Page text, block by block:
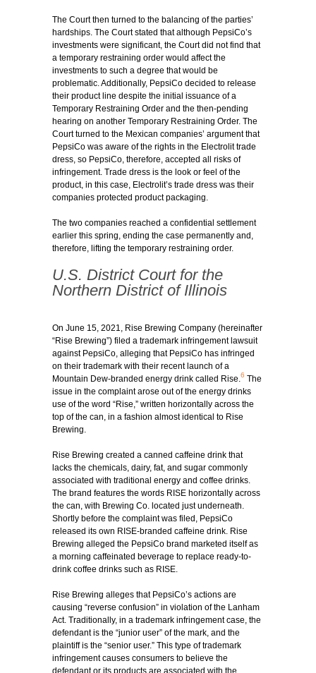
The Court then turned to the balancing of the parties’
hardships. The Court stated that although PepsiCo’s
investments were significant, the Court did not find that
a temporary restraining order would affect the
investments to such a degree that would be
problematic. Additionally, PepsiCo decided to release
their product line despite the initial issuance of a
Temporary Restraining Order and the then-pending
hearing on another Temporary Restraining Order. The
Court turned to the Mexican companies’ argument that
PepsiCo was aware of the rights in the Electrolit trade
dress, so PepsiCo, therefore, accepted all risks of
infringement. Trade dress is the look or feel of the
product, in this case, Electrolit’s trade dress was their
companies protected product packaging.
The two companies reached a confidential settlement
earlier this spring, ending the case permanently and,
therefore, lifting the temporary restraining order.
U.S. District Court for the
Northern District of Illinois
On June 15, 2021, Rise Brewing Company (hereinafter
“Rise Brewing”) filed a trademark infringement lawsuit
against PepsiCo, alleging that PepsiCo has infringed
on their trademark with their recent launch of a
Mountain Dew-branded energy drink called Rise.6 The
issue in the complaint arose out of the energy drinks
use of the word “Rise,” written horizontally across the
top of the can, in a fashion almost identical to Rise
Brewing.
Rise Brewing created a canned caffeine drink that
lacks the chemicals, dairy, fat, and sugar commonly
associated with traditional energy and coffee drinks.
The brand features the words RISE horizontally across
the can, with Brewing Co. located just underneath.
Shortly before the complaint was filed, PepsiCo
released its own RISE-branded caffeine drink. Rise
Brewing alleged the PepsiCo brand marketed itself as
a morning caffeinated beverage to replace ready-to-
drink coffee drinks such as RISE.
Rise Brewing alleges that PepsiCo’s actions are
causing “reverse confusion” in violation of the Lanham
Act. Traditionally, in a trademark infringement case, the
defendant is the “junior user” of the mark, and the
plaintiff is the “senior user.” This type of trademark
infringement causes consumers to believe the
defendant or its products are associated with the